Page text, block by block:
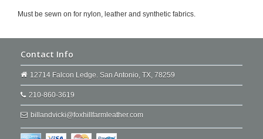
Must be sewn on for nylon, leather and synthetic fabrics.
Contact Info
12714 Falcon Ledge. San Antonio, TX, 78259
210-860-3619
billandvicki@foxhillfarmleather.com